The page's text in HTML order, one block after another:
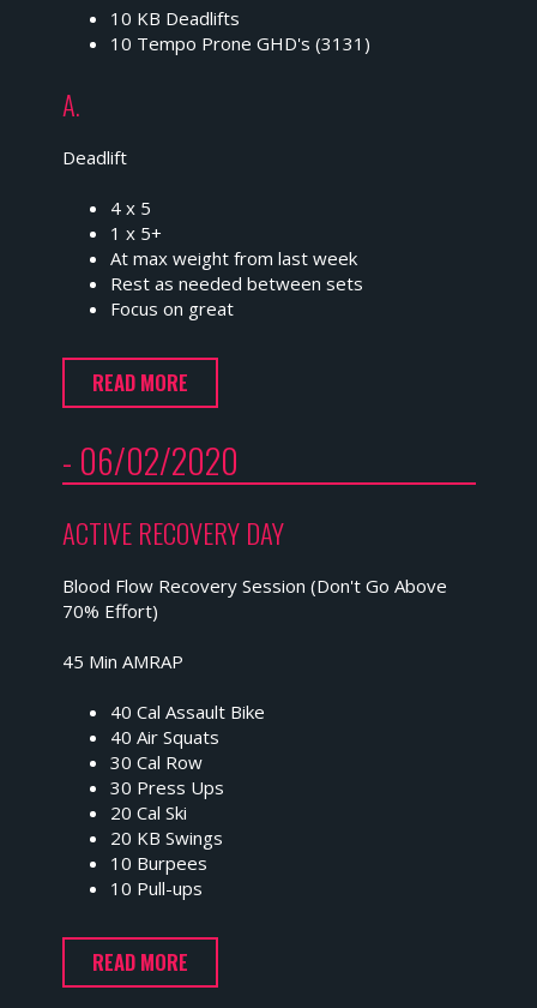
10 KB Deadlifts
10 Tempo Prone GHD's (3131)
A.
Deadlift
4 x 5
1 x 5+
At max weight from last week
Rest as needed between sets
Focus on great
READ MORE
- 06/02/2020
ACTIVE RECOVERY DAY
Blood Flow Recovery Session (Don't Go Above
70% Effort)
45 Min AMRAP
40 Cal Assault Bike
40 Air Squats
30 Cal Row
30 Press Ups
20 Cal Ski
20 KB Swings
10 Burpees
10 Pull-ups
READ MORE